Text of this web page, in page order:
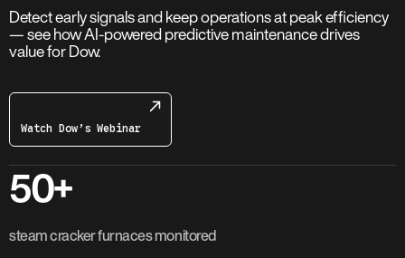
Detect early signals and keep operations at peak efficiency
— see how AI-powered predictive maintenance drives
value for Dow.
Watch Dow’s Webinar
50+
steam cracker furnaces monitored